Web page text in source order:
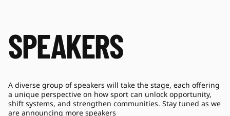
SPEAKERS
A diverse group of speakers will take the stage, each offering
a unique perspective on how sport can unlock opportunity,
shift systems, and strengthen communities. Stay tuned as we
are announcing more speakers